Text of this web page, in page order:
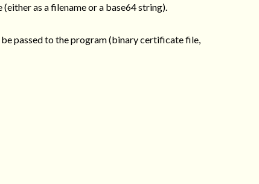
as a filename or a base64 string).
passed to the program (binary certificate file,